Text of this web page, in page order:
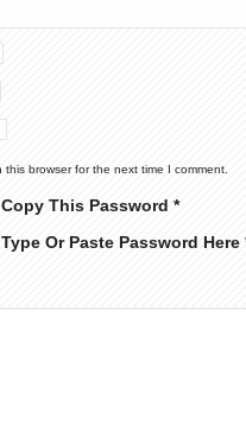
browser for the next time I comment.
This Password *
Or Paste Password Here